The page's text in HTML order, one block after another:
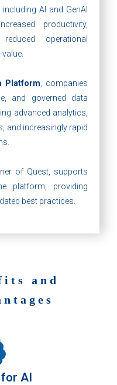
AI and GenAI
productivity,
operational
Platform , companies
and governed data
advanced analytics,
and increasingly rapid
of Quest, supports
platform, providing
best practices.
and
AI